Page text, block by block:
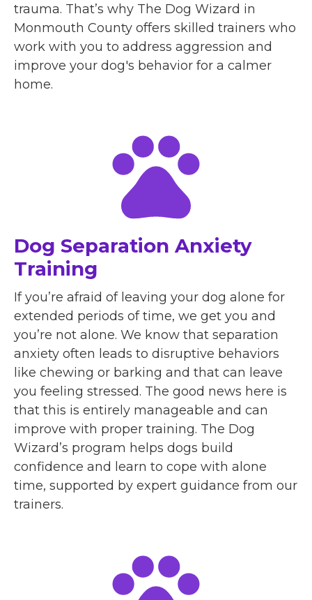
trauma. That’s why The Dog Wizard in
Monmouth County offers skilled trainers who
work with you to address aggression and
improve your dog's behavior for a calmer
home.
Dog Separation Anxiety
Training
If you’re afraid of leaving your dog alone for
extended periods of time, we get you and
you’re not alone. We know that separation
anxiety often leads to disruptive behaviors
like chewing or barking and that can leave
you feeling stressed. The good news here is
that this is entirely manageable and can
improve with proper training. The Dog
Wizard’s program helps dogs build
confidence and learn to cope with alone
time, supported by expert guidance from our
trainers.